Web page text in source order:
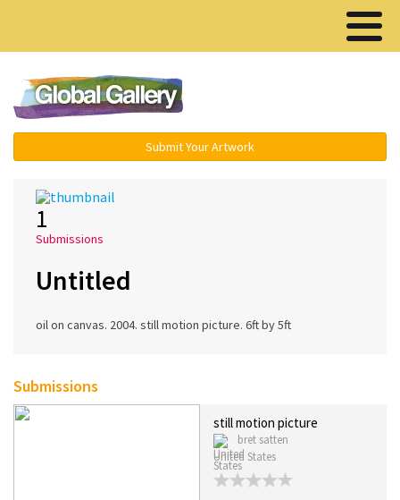
Submit Your Artwork
1
Submissions
Untitled
oil on canvas. 2004. still motion picture. 6ft by 5ft
Submissions
still motion picture
bret satten
United States